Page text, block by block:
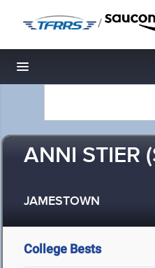
/
Toggle navigation
ANNI STIER
JAMESTOWN
College Bests